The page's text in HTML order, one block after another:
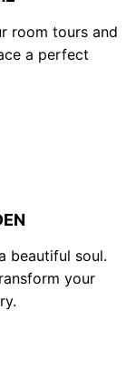
room tours and
a perfect
beautiful soul.
your